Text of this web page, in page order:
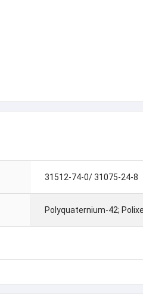
31512-74-0/ 31075-24-8
Polyquaternium-42;